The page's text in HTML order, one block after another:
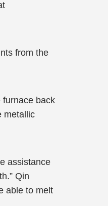
from the
furnace back
metallic
assistance
Qin
able to melt